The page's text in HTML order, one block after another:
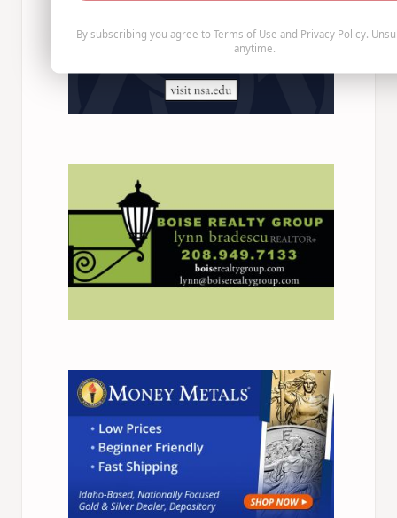
By subscribing you agree to Terms of Use and Privacy Policy.
anytime.